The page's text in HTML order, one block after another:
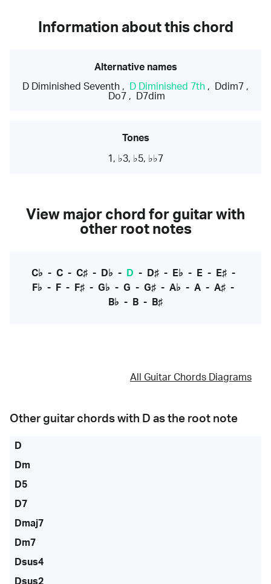
Information about this chord
Alternative names
D Diminished Seventh , D Diminished 7th , Ddim7 ,
Do7 , D7dim
Tones
1, ♭3, ♭5, ♭♭7
View major chord for guitar with
other root notes
C♭ - C- C♯- D♭ - D - D♯- E♭ - E- E♯-
F♭ - F - F♯ - G♭ - G - G♯ - A♭ - A - A♯ -
B♭ - B - B♯
All Guitar Chords Diagrams
Other guitar chords with D as the root note
D
Dm
D5
D7
Dmaj7
Dm7
Dsus4
Dsus2